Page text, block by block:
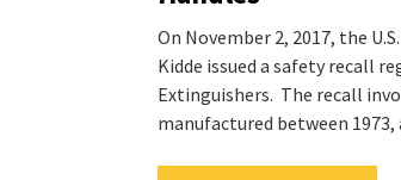
On November 2, 2017, the
Kidde issued a safety recall
Extinguishers. The recall
manufactured between 1973,